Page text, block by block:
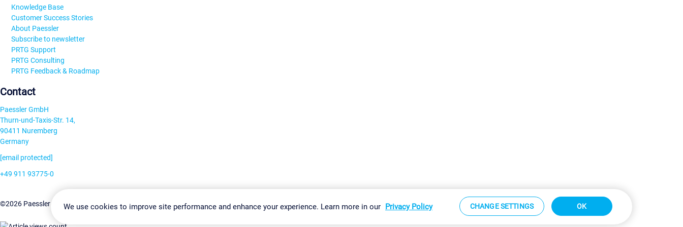
Knowledge Base
Customer Success Stories
About Paessler
Subscribe to newsletter
PRTG Support
PRTG Consulting
PRTG Feedback & Roadmap
Contact
Paessler GmbH
Thurn-und-Taxis-Str. 14,
90411 Nuremberg
Germany
[email protected]
+49 911 93775-0
©2026 Paessler GmbHTerms & ConditionsPrivacy Policy Change Settings Imprint Report Vulnerability Download & Install Sitemap
We use cookies to improve site performance and enhance your experience. Learn more in our Privacy Policy CHANGE SETTINGS OK